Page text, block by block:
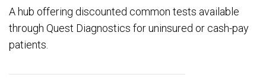
A hub offering discounted common tests available
through Quest Diagnostics for uninsured or cash-pay
patients.